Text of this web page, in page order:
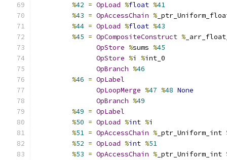
%42 = OpLoad %float %41
%43 = OpAccessChain %
%44 = OpLoad %float %43
%45 = OpCompositeConstruct %
OpStore %sums %45
OpStore %i %int_0
OpBranch %46
%46 = OpLabel
OpLoopMerge %47 %48 None
OpBranch %49
%49 = OpLabel
%50 = OpLoad %int %i
%51 = OpAccessChain % _ptr_Uniform_int
%52 = OpLoad %int %51
%53 = OpAccessChain % _ptr_Uniform_int